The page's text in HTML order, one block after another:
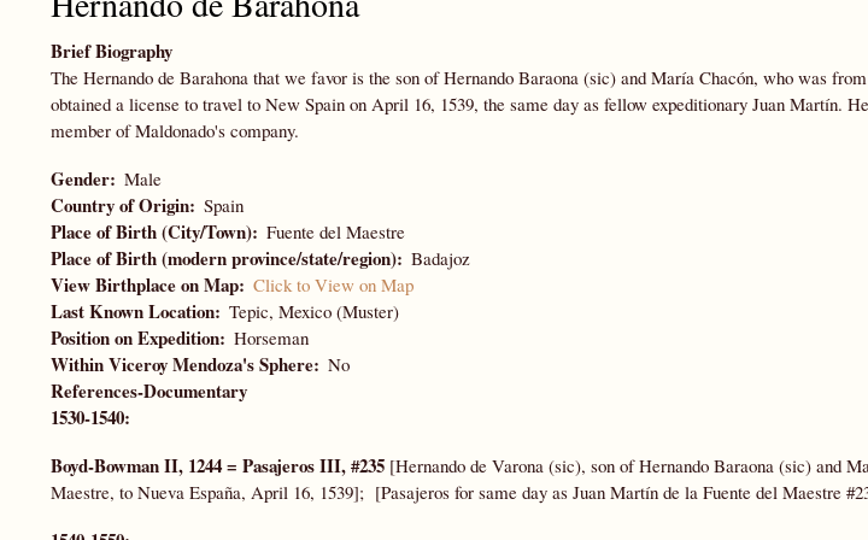
Brief Biography
The Hernando de Barahona that we favor is the son of Hernando Baraona (sic) and María Chacón, who was
obtained a license to travel to New Spain on April 16, 1539, the same day as fellow expeditionary Juan Martín.
member of Maldonado's company.
Gender Male
Country of Origin Spain
Place of Birth (City/Town) Fuente del Maestre
Place of Birth (modern province/state/region) Badajoz
View Birthplace on Map Click to View on Map
Last Known Location Tepic, Mexico (Muster)
Position on Expedition Horseman
Within Viceroy Mendoza's Sphere No
References-Documentary
1530-1540:
Boyd-Bowman II, 1244 = Pasajeros III, #235 [Hernando de Varona (sic), son of Hernando Baraona (sic) and
Maestre, to Nueva España, April 16, 1539]; [Pasajeros for same day as Juan Martín de la Fuente del Maestre